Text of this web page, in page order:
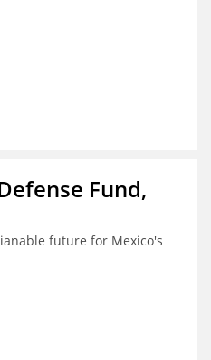
Fund,
future for Mexico's